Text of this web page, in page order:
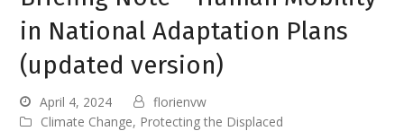
in National Adaptation Plans
(updated version)
April 4, 2024
florienvw
Climate Change, Protecting the Displaced